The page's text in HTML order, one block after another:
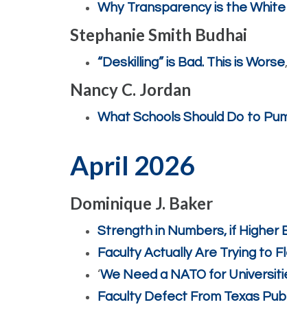
Why Transparency is the
Stephanie Smith Budhai
“Deskilling” is Bad. This is Worse
Nancy C. Jordan
What Schools Should Do to
April 2026
Dominique J. Baker
Strength in Numbers, if Higher
Faculty Actually Are Trying to
‘We Need a NATO for
Faculty Defect From Texas